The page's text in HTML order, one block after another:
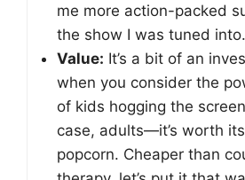
me more action-packed
the show I was tuned into.
Value: It’s a bit of an
when you consider the
of kids hogging the
case, adults—it’s worth
popcorn. Cheaper than